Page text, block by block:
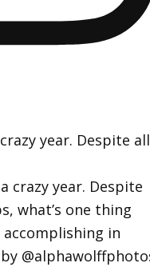
year. Despite all